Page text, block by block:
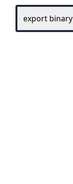
export binary